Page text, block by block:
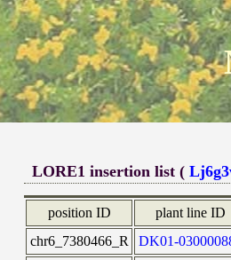
LORE1 insertion list (
position ID plant line ID
chr6_7380466_R
DK01-